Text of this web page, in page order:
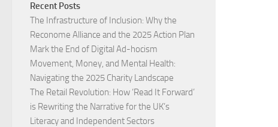
Recent Posts
The Infrastructure of Inclusion: Why the
Reconome Alliance and the 2025 Action Plan
Mark the End of Digital Ad-hocism
Movement, Money, and Mental Health:
Navigating the 2025 Charity Landscape​
The Retail Revolution: How ‘Read It Forward’
is Rewriting the Narrative for the UK’s
Literacy and Independent Sectors​